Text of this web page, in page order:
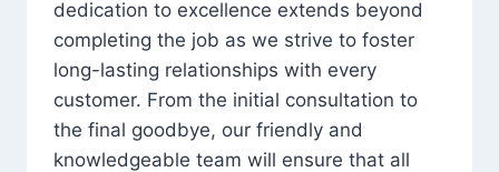
dedication to excellence extends beyond
completing the job as we strive to foster
long-lasting relationships with every
customer. From the initial consultation to
the final goodbye, our friendly and
knowledgeable team will ensure that all